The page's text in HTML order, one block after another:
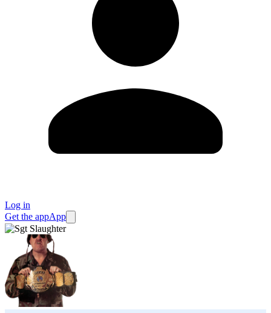
Log in
Get the appApp